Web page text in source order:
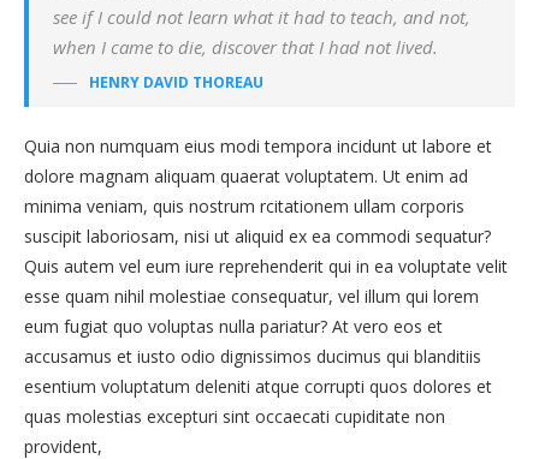
see if I could not learn what it had to teach, and not,
when I came to die, discover that I had not lived.
HENRY DAVID THOREAU
Quia non numquam eius modi tempora incidunt ut labore et
dolore magnam aliquam quaerat voluptatem. Ut enim ad
minima veniam, quis nostrum rcitationem ullam corporis
suscipit laboriosam, nisi ut aliquid ex ea commodi sequatur?
Quis autem vel eum iure reprehenderit qui in ea voluptate velit
esse quam nihil molestiae consequatur, vel illum qui lorem
eum fugiat quo voluptas nulla pariatur? At vero eos et
accusamus et iusto odio dignissimos ducimus qui blanditiis
esentium voluptatum deleniti atque corrupti quos dolores et
quas molestias excepturi sint occaecati cupiditate non
provident,